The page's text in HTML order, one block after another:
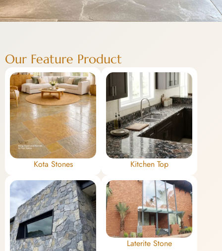
Our Feature Product
Kota Stones Kitchen Top
Laterite Stone